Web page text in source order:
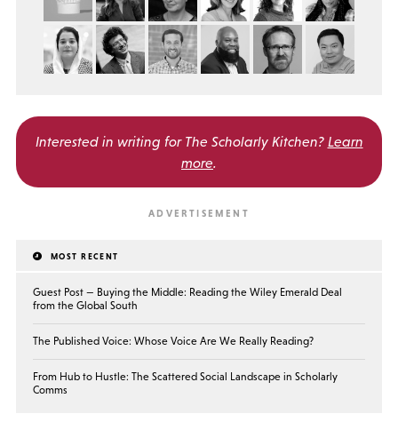
Interested in writing for The Scholarly Kitchen? Learn
more.
MOST RECENT
Guest Post — Buying the Middle: Reading the Wiley Emerald Deal
from the Global South
The Published Voice: Whose Voice Are We Really Reading?
From Hub to Hustle: The Scattered Social Landscape in Scholarly
Comms